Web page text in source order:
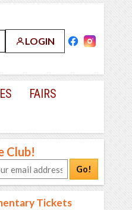
LOGIN
FAIRS
Club!
Go!
Tickets